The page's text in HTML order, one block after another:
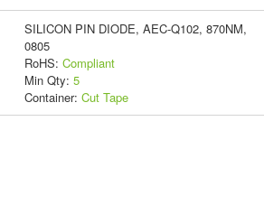
SILICON PIN DIODE, AEC-Q102, 870NM,
0805
RoHS: Compliant
Min Qty: 5
Container: Cut Tape